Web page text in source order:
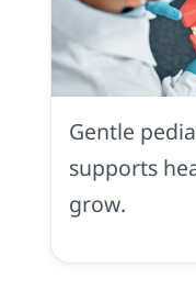
Pediatric
Dentistry
Placerville,
CA
Gentle
supports
grow.